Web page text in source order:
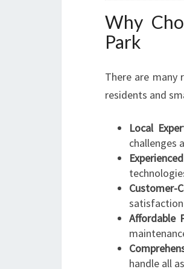
Why
Park
There are many
residents and
Local
challenges
Customer-
Affordable
handle all